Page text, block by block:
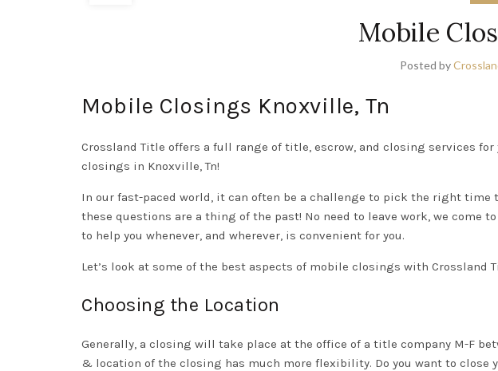
Mobile
Posted by
Mobile Closings Knoxville, Tn
Crossland Title offers a full range of title, escrow, and closing services
closings in Knoxville, Tn!
In our fast-paced world, it can often be a challenge to pick the right time
these questions are a thing of the past! No need to leave work, we come
to help you whenever, and wherever, is convenient for you.
Let’s look at some of the best aspects of mobile closings with Crossland
Choosing the Location
Generally, a closing will take place at the office of a title company M-F
& location of the closing has much more flexibility. Do you want to close